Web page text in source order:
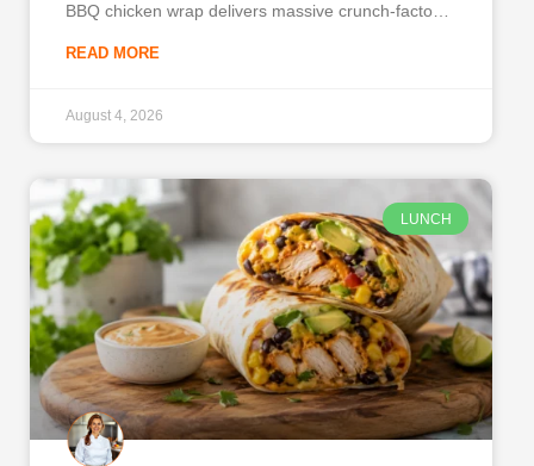
BBQ chicken wrap delivers massive crunch-factor
combining tender shredded chicken, tangy
vegetables, you get a satisfying, well-balanced
READ MORE
August 4, 2026
LUNCH